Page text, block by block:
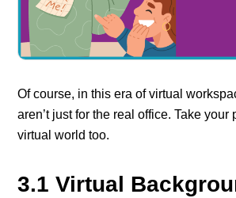
Of course, in this era of virtual
aren’t just for the real office. Take your
virtual world too.
3.1 Virtual